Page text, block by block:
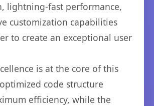
lightning-fast performance,
customization capabilities
to create an exceptional user
is at the core of this
code structure
efficiency, while the